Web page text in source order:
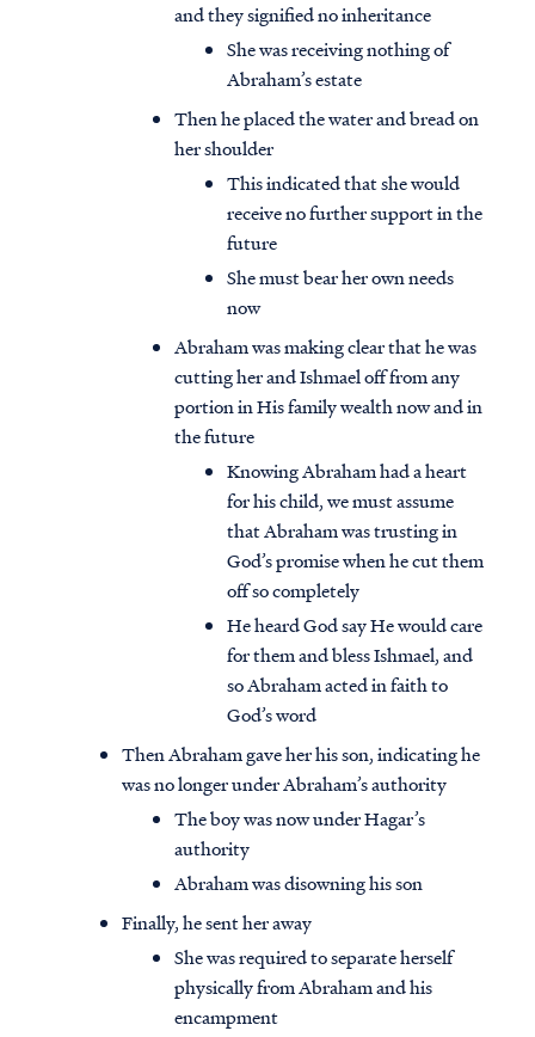
and they signified no inheritance
She was receiving nothing of
Abraham’s estate
Then he placed the water and bread on
her shoulder
This indicated that she would
receive no further support in the
future
She must bear her own needs
now
Abraham was making clear that he was
cutting her and Ishmael off from any
portion in His family wealth now and in
the future
Knowing Abraham had a heart
for his child, we must assume
that Abraham was trusting in
God’s promise when he cut them
off so completely
He heard God say He would care
for them and bless Ishmael, and
so Abraham acted in faith to
God’s word
Then Abraham gave her his son, indicating he
was no longer under Abraham’s authority
The boy was now under Hagar’s
authority
Abraham was disowning his son
Finally, he sent her away
She was required to separate herself
physically from Abraham and his
encampment